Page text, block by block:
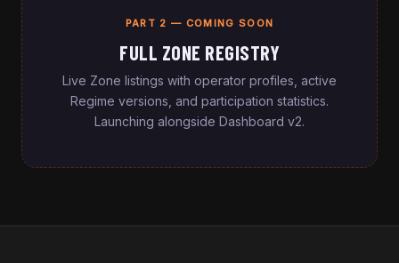
PART 2 — COMING SOON
FULL ZONE REGISTRY
Live Zone listings with operator profiles, active
Regime versions, and participation statistics.
Launching alongside Dashboard v2.